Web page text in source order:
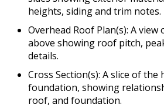
heights, siding and trim notes.
Overhead Roof Plan(s): A
above showing roof pitch,
details.
Cross Section(s): A slice of
foundation, showing
roof, and foundation.